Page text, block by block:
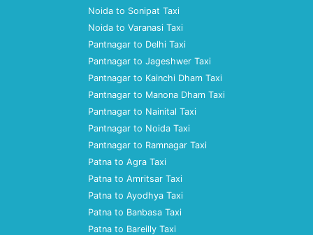
Noida to Sonipat Taxi
Noida to Varanasi Taxi
Pantnagar to Delhi Taxi
Pantnagar to Jageshwer Taxi
Pantnagar to Kainchi Dham Taxi
Pantnagar to Manona Dham Taxi
Pantnagar to Nainital Taxi
Pantnagar to Noida Taxi
Pantnagar to Ramnagar Taxi
Patna to Agra Taxi
Patna to Amritsar Taxi
Patna to Ayodhya Taxi
Patna to Banbasa Taxi
Patna to Bareilly Taxi